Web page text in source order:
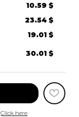
10.59 $
23.54 $
19.01 $
30.01 $
Click here